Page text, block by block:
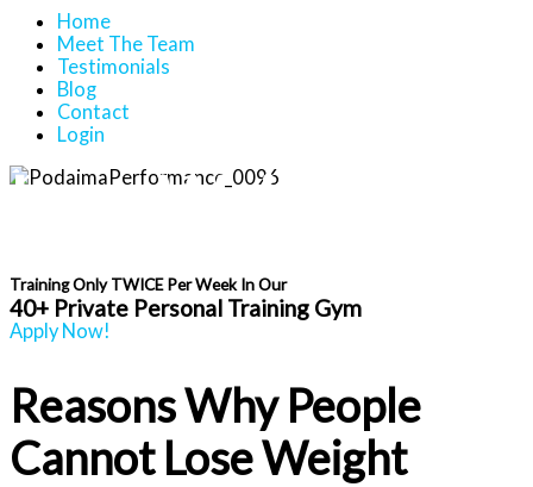
Home
Meet The Team
Testimonials
Blog
Contact
Login
Lose Weight And
Training Only TWICE Per Week In Our
40+ Private Personal Training Gym
Apply Now!
Reasons Why People
Cannot Lose Weight